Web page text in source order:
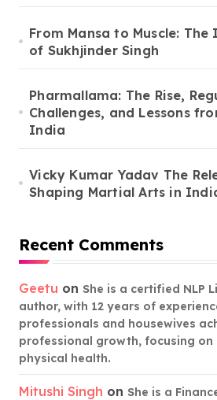
From Mansa to Muscle:
of Sukhjinder Singh
Pharmallama: The Rise,
Challenges, and Lessons
India
Vicky Kumar Yadav The
Shaping Martial Arts in
Recent Comments
Geetu on She is a certified NLP
author, with 12 years of
professionals and housewives
professional growth, focusing on
physical health.
Mitushi Singh on She is a